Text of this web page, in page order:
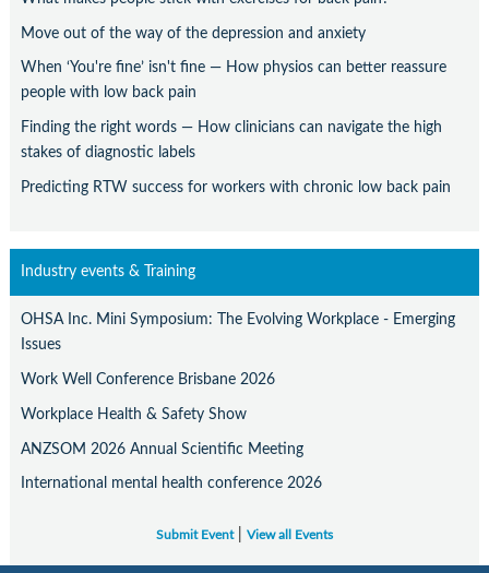
Move out of the way of the depression and anxiety
When ‘You're fine’ isn't fine — How physios can better reassure
people with low back pain
Finding the right words — How clinicians can navigate the high
stakes of diagnostic labels
Predicting RTW success for workers with chronic low back pain
Industry events & Training
OHSA Inc. Mini Symposium: The Evolving Workplace - Emerging
Issues
Work Well Conference Brisbane 2026
Workplace Health & Safety Show
ANZSOM 2026 Annual Scientific Meeting
International mental health conference 2026
Submit Event| View all Events